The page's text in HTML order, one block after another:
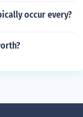
occur every?